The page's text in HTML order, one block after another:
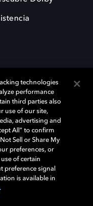
registradas de Dolby
demás marcas
dueños. 2025 Dolby
Política de privacidad
technologies
performance
third parties also
use of our site,
advertising and
All” to confirm
Sell or Share My
preferences, or
of certain
preference signal
is available in
.